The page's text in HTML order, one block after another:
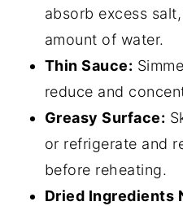
absorb excess
amount of water.
Thin Sauce:
reduce and
Greasy Surface:
or refrigerate and
before reheating.
Dried Ingredients